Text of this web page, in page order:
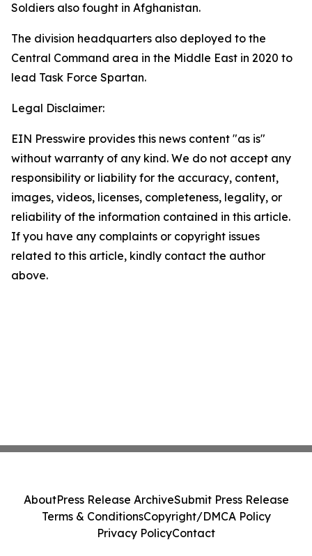
Soldiers also fought in Afghanistan.
The division headquarters also deployed to the
Central Command area in the Middle East in 2020 to
lead Task Force Spartan.
Legal Disclaimer:
EIN Presswire provides this news content "as is"
without warranty of any kind. We do not accept any
responsibility or liability for the accuracy, content,
images, videos, licenses, completeness, legality, or
reliability of the information contained in this article.
If you have any complaints or copyright issues
related to this article, kindly contact the author
above.
AboutPress Release ArchiveSubmit Press Release
Terms & ConditionsCopyright/DMCA Policy
Privacy PolicyContact